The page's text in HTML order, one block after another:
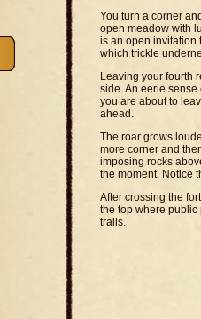
You turn a corner
open meadow with
is an open invitation
which trickle
Leaving your fourth
side. An eerie
you are about to
ahead.
The roar grows
more corner and
imposing rocks
the moment. Notice
After crossing the
the top where public
trails.